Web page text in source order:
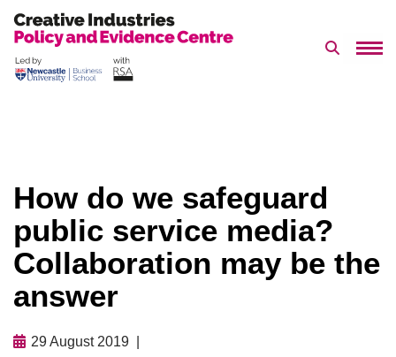
to
Search
How do we safeguard
public service media?
Collaboration may be the
answer
29 August 2019